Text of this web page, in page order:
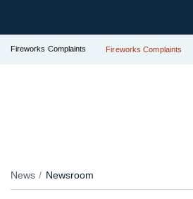
Fireworks Complaints Fireworks Complaints
News Newsroom